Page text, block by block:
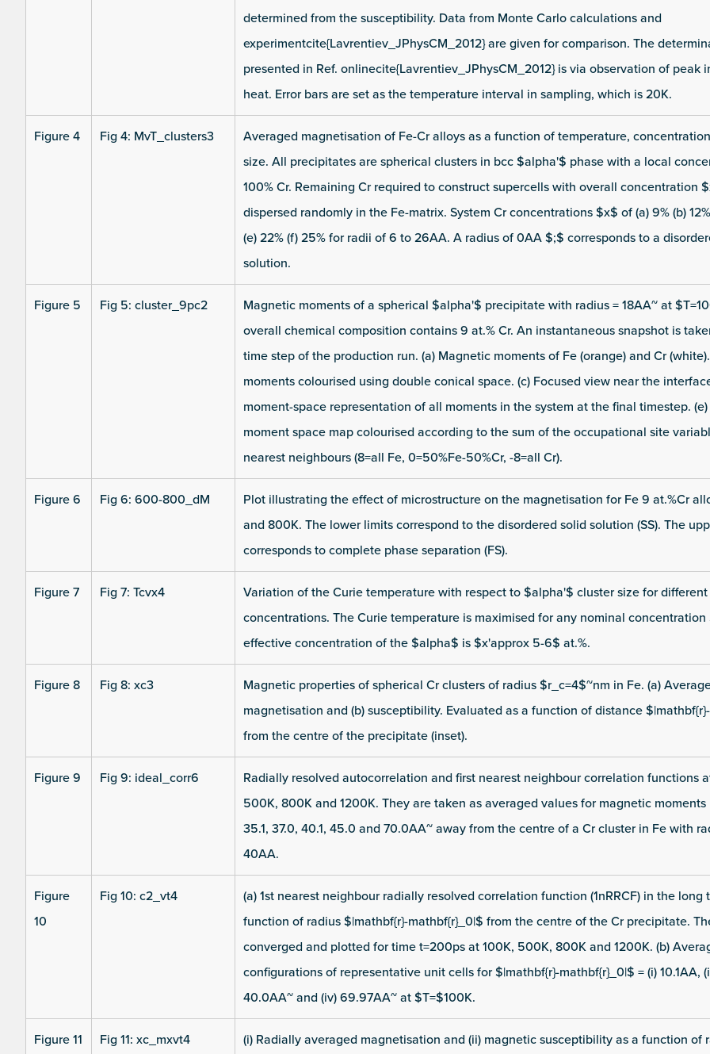
determined from the susceptibility. Data from Monte Carlo calculations and
experimentcite{Lavrentiev_JPhysCM_2012} are given for comparison. The
presented in Ref. onlinecite{Lavrentiev_JPhysCM_2012} is via observation of peak
heat. Error bars are set as the temperature interval in sampling, which is 20K.
Figure 4 Fig 4: MvT_clusters3
Averaged magnetisation of Fe-Cr alloys as a function of temperature,
size. All precipitates are spherical clusters in bcc $alpha'$ phase with a local
100% Cr. Remaining Cr required to construct supercells with overall concentration
dispersed randomly in the Fe-matrix. System Cr concentrations $x$ of (a) 9% (b) 12%
(e) 22% (f) 25% for radii of 6 to 26AA. A radius of 0AA $;$ corresponds to a
solution.
Figure 5 Fig 5: cluster_9pc2
Magnetic moments of a spherical $alpha'$ precipitate with radius = 18AA~ at
overall chemical composition contains 9 at.% Cr. An instantaneous snapshot is
time step of the production run. (a) Magnetic moments of Fe (orange) and Cr
moments colourised using double conical space. (c) Focused view near the
moment-space representation of all moments in the system at the final timestep.
moment space map colourised according to the sum of the occupational site
nearest neighbours (8=all Fe, 0=50%Fe-50%Cr, -8=all Cr).
Figure 6 Fig 6: 600-800_dM
Plot illustrating the effect of microstructure on the magnetisation for Fe 9 at.%Cr
and 800K. The lower limits correspond to the disordered solid solution (SS). The
corresponds to complete phase separation (FS).
Figure 7 Fig 7: Tcvx4
Variation of the Curie temperature with respect to $alpha'$ cluster size for
concentrations. The Curie temperature is maximised for any nominal
effective concentration of the $alpha$ is $x'approx 5-6$ at.%.
Figure 8 Fig 8: xc3
Magnetic properties of spherical Cr clusters of radius $r_c=4$~nm in Fe. (a)
magnetisation and (b) susceptibility. Evaluated as a function of distance
from the centre of the precipitate (inset).
Figure 9 Fig 9: ideal_corr6
Radially resolved autocorrelation and first nearest neighbour correlation functions
500K, 800K and 1200K. They are taken as averaged values for magnetic moments
35.1, 37.0, 40.1, 45.0 and 70.0AA~ away from the centre of a Cr cluster in Fe with
40AA.
Figure
10
Fig 10: c2_vt4
(a) 1st nearest neighbour radially resolved correlation function (1nRRCF) in the long
function of radius $|mathbf{r}-mathbf{r}_0|$ from the centre of the Cr precipitate.
converged and plotted for time t=200ps at 100K, 500K, 800K and 1200K. (b)
configurations of representative unit cells for $|mathbf{r}-mathbf{r}_0|$ = (i) 10.1AA,
40.0AA~ and (iv) 69.97AA~ at $T=$100K.
Figure 11 Fig 11: xc_mxvt4 (i) Radially averaged magnetisation and (ii) magnetic susceptibility as a function of